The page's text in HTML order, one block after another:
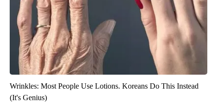
Wrinkles: Most People Use Lotions. Koreans Do This Instead
(It's Genius)